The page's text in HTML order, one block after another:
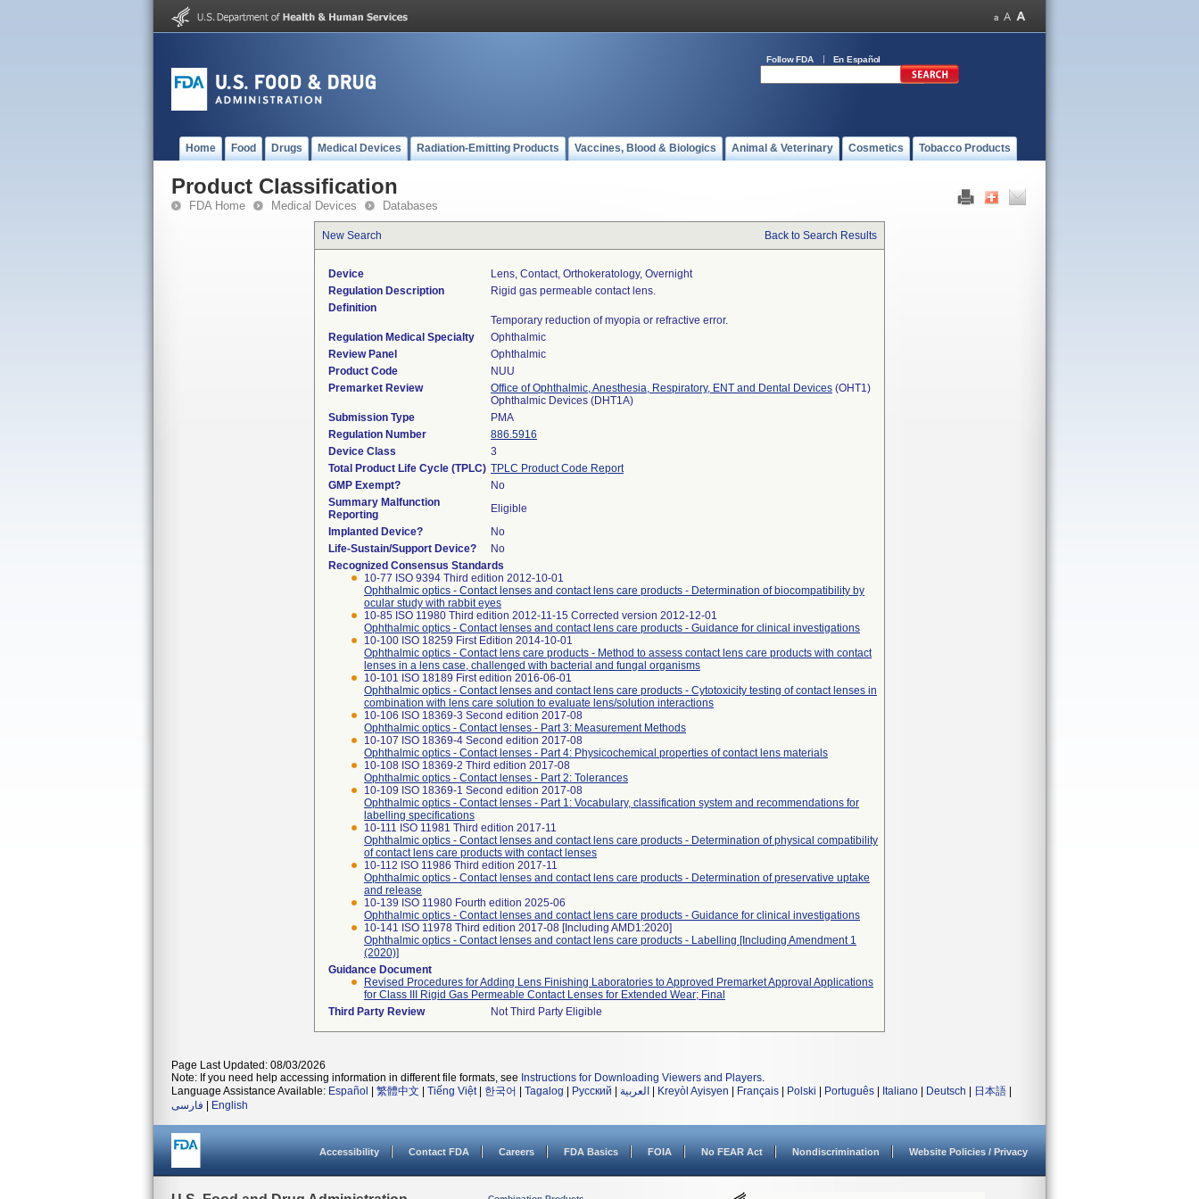
Follow FDA En Español
Home Food Drugs Medical Devices Radiation-Emitting Products Vaccines, Blood & Biologics Animal & Veterinary Cosmetics Tobacco Products
Product Classification
FDA Home Medical Devices Databases
New Search Back to Search Results
Device
Lens, Contact, Orthokeratology, Overnight
Regulation Description
Rigid gas permeable contact lens.
Definition
Temporary reduction of myopia or refractive error.
Regulation Medical Specialty
Ophthalmic
Review Panel
Ophthalmic
Product Code
NUU
Premarket Review
Office of Ophthalmic, Anesthesia, Respiratory, ENT and Dental Devices (OHT1)
Ophthalmic Devices (DHT1A)
Submission Type
PMA
Regulation Number
886.5916
Device Class
3
Total Product Life Cycle (TPLC) TPLC Product Code Report
GMP Exempt?
No
Summary Malfunction
Reporting
Eligible
Implanted Device?
No
Life-Sustain/Support Device?
No
Recognized Consensus Standards
10-77 ISO 9394 Third edition 2012-10-01
Ophthalmic optics - Contact lenses and contact lens care products - Determination of biocompatibility by
ocular study with rabbit eyes
10-85 ISO 11980 Third edition 2012-11-15 Corrected version 2012-12-01
Ophthalmic optics - Contact lenses and contact lens care products - Guidance for clinical investigations
10-100 ISO 18259 First Edition 2014-10-01
Ophthalmic optics - Contact lens care products - Method to assess contact lens care products with contact
lenses in a lens case, challenged with bacterial and fungal organisms
10-101 ISO 18189 First edition 2016-06-01
Ophthalmic optics - Contact lenses and contact lens care products - Cytotoxicity testing of contact lenses in
combination with lens care solution to evaluate lens/solution interactions
10-106 ISO 18369-3 Second edition 2017-08
Ophthalmic optics - Contact lenses - Part 3: Measurement Methods
10-107 ISO 18369-4 Second edition 2017-08
Ophthalmic optics - Contact lenses - Part 4: Physicochemical properties of contact lens materials
10-108 ISO 18369-2 Third edition 2017-08
Ophthalmic optics - Contact lenses - Part 2: Tolerances
10-109 ISO 18369-1 Second edition 2017-08
Ophthalmic optics - Contact lenses - Part 1: Vocabulary, classification system and recommendations for
labelling specifications
10-111 ISO 11981 Third edition 2017-11
Ophthalmic optics - Contact lenses and contact lens care products - Determination of physical compatibility
of contact lens care products with contact lenses
10-112 ISO 11986 Third edition 2017-11
Ophthalmic optics - Contact lenses and contact lens care products - Determination of preservative uptake
and release
10-139 ISO 11980 Fourth edition 2025-06
Ophthalmic optics - Contact lenses and contact lens care products - Guidance for clinical investigations
10-141 ISO 11978 Third edition 2017-08 [Including AMD1:2020]
Ophthalmic optics - Contact lenses and contact lens care products - Labelling [Including Amendment 1
(2020)]
Guidance Document
Revised Procedures for Adding Lens Finishing Laboratories to Approved Premarket Approval Applications
for Class III Rigid Gas Permeable Contact Lenses for Extended Wear; Final
Third Party Review
Not Third Party Eligible
Page Last Updated: 08/03/2026
Note: If you need help accessing information in different file formats, see Instructions for Downloading Viewers and Players.
Language Assistance Available: Español 繁體中文 Tiếng Việt| 한국어 Tagalog Русский العربية Kreyòl Ayisyen Français Polski Português Italiano Deutsch 日本語
فارسی
English
Accessibility Contact FDA Careers FDA Basics FOIA No FEAR Act Nondiscrimination Website Policies / Privacy